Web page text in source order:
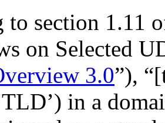
to section 1.11
on Selected
3.0”),
in a